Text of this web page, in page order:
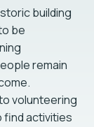
building
be
remain
volunteering
find activities